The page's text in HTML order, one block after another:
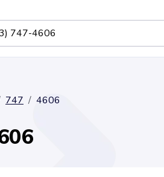
747 4606